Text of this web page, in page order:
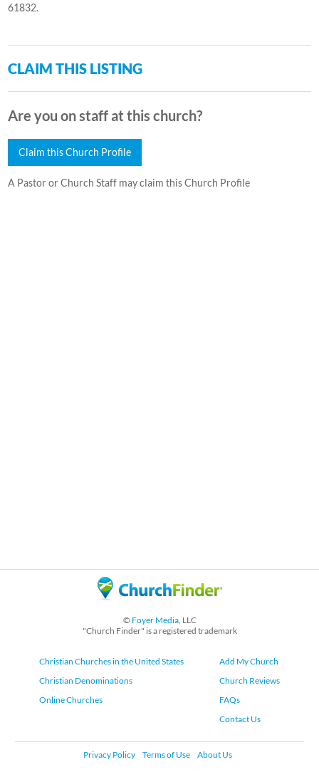
61832.
CLAIM THIS LISTING
Are you on staff at this church?
Claim this Church Profile
A Pastor or Church Staff may claim this Church Profile
© Foyer Media, LLC
"Church Finder" is a registered trademark
Christian Churches in the United States
Christian Denominations
Online Churches
Add My Church
Church Reviews
FAQs
Contact Us
Privacy Policy Terms of Use About Us